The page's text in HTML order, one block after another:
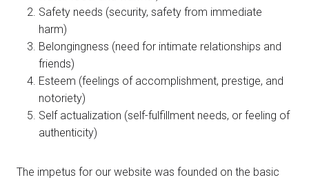
Safety needs (security, safety from immediate
harm)
Belongingness (need for intimate relationships and
friends)
Esteem (feelings of accomplishment, prestige, and
notoriety)
Self actualization (self-fulfillment needs, or feeling of
authenticity)
The impetus for our website was founded on the basic